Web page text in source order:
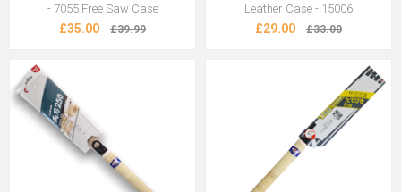
- 7055 Free Saw Case
£35.00 £39.99
Leather Case - 15006
£29.00 £33.00